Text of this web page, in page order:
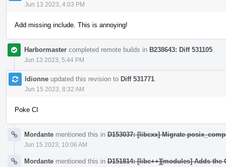
Jun 13 2023, 4:03 PM
Add missing include. This is annoying!
Harbormaster completed remote builds in B238643: Diff 531105
Jun 13 2023, 5:44 PM
ldionne updated this revision to Diff 531771
Jun 15 2023, 8:32 AM
Poke CI
Mordante mentioned this in D153037: [libcxx] Migrate
Jun 15 2023, 10:06 AM
Mordante mentioned this in D151814: [libc++][modules] Adds the